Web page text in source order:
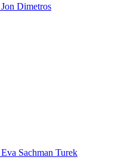
Jon Dimetros
Eva Sachman Turek